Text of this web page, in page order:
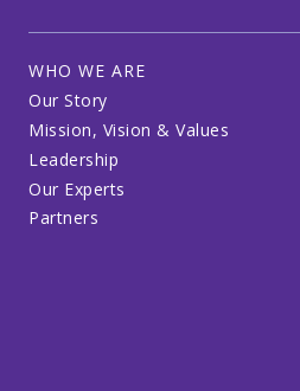
WHO WE ARE
Our Story
Mission, Vision & Values
Leadership
Our Experts
Partners